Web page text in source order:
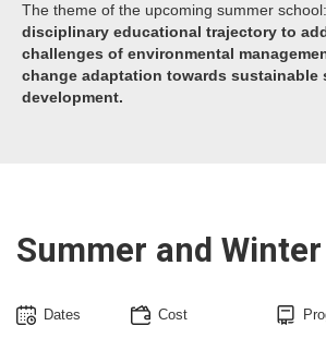
The theme of the upcoming summer school:
disciplinary educational trajectory to
challenges of environmental
change adaptation towards sustainable
development.
Summer and
Dates Cost